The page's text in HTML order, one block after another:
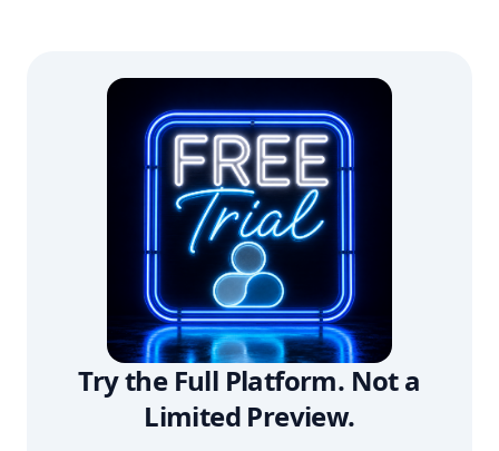
Try the Full Platform. Not a
Limited Preview.